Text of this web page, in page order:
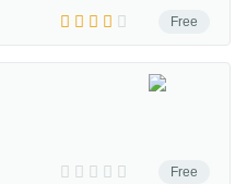
Free
Free